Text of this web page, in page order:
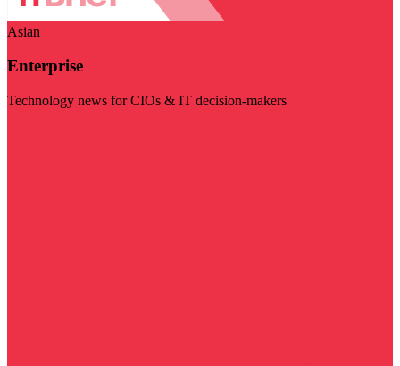
Asian
Enterprise
Technology news for CIOs & IT decision-makers